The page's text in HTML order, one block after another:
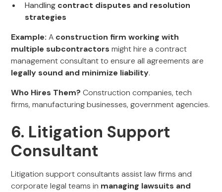
Handling contract disputes and resolution
strategies
Example: A construction firm working with
multiple subcontractors might hire a contract
management consultant to ensure all agreements are
legally sound and minimize liability.
Who Hires Them? Construction companies, tech
firms, manufacturing businesses, government agencies.
6. Litigation Support
Consultant
Litigation support consultants assist law firms and
corporate legal teams in managing lawsuits and